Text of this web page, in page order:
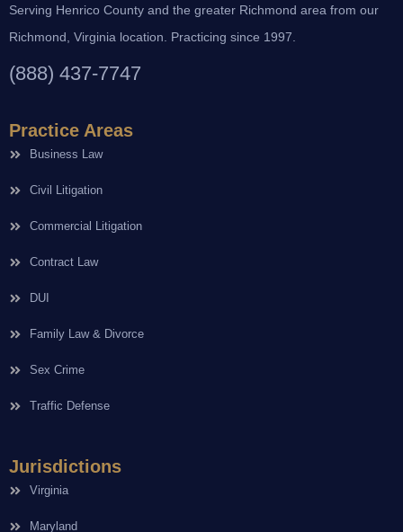
Serving Henrico County and the greater Richmond area from our
Richmond, Virginia location. Practicing since 1997.
(888) 437-7747
Practice Areas
Business Law
Civil Litigation
Commercial Litigation
Contract Law
DUI
Family Law & Divorce
Sex Crime
Traffic Defense
Jurisdictions
Virginia
Maryland